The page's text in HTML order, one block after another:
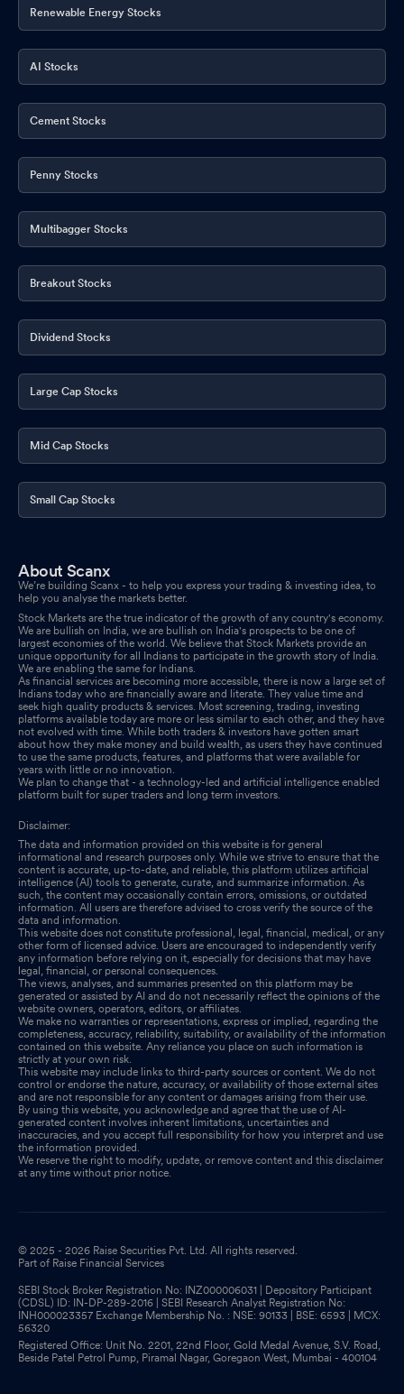
Renewable Energy Stocks
AI Stocks
Cement Stocks
Penny Stocks
Multibagger Stocks
Breakout Stocks
Dividend Stocks
Large Cap Stocks
Mid Cap Stocks
Small Cap Stocks
About Scanx
We’re building Scanx - to help you express your trading & investing idea, to
help you analyse the markets better.
Stock Markets are the true indicator of the growth of any country's economy.
We are bullish on India, we are bullish on India's prospects to be one of
largest economies of the world. We believe that Stock Markets provide an
unique opportunity for all Indians to participate in the growth story of India.
We are enabling the same for Indians.
As financial services are becoming more accessible, there is now a large set of
Indians today who are financially aware and literate. They value time and
seek high quality products & services. Most screening, trading, investing
platforms available today are more or less similar to each other, and they have
not evolved with time. While both traders & investors have gotten smart
about how they make money and build wealth, as users they have continued
to use the same products, features, and platforms that were available for
years with little or no innovation.
We plan to change that - a technology-led and artificial intelligence enabled
platform built for super traders and long term investors.
Disclaimer:
The data and information provided on this website is for general
informational and research purposes only. While we strive to ensure that the
content is accurate, up-to-date, and reliable, this platform utilizes artificial
intelligence (AI) tools to generate, curate, and summarize information. As
such, the content may occasionally contain errors, omissions, or outdated
information. All users are therefore advised to cross verify the source of the
data and information.
This website does not constitute professional, legal, financial, medical, or any
other form of licensed advice. Users are encouraged to independently verify
any information before relying on it, especially for decisions that may have
legal, financial, or personal consequences.
The views, analyses, and summaries presented on this platform may be
generated or assisted by AI and do not necessarily reflect the opinions of the
website owners, operators, editors, or affiliates.
We make no warranties or representations, express or implied, regarding the
completeness, accuracy, reliability, suitability, or availability of the information
contained on this website. Any reliance you place on such information is
strictly at your own risk.
This website may include links to third-party sources or content. We do not
control or endorse the nature, accuracy, or availability of those external sites
and are not responsible for any content or damages arising from their use.
By using this website, you acknowledge and agree that the use of AI-
generated content involves inherent limitations, uncertainties and
inaccuracies, and you accept full responsibility for how you interpret and use
the information provided.
We reserve the right to modify, update, or remove content and this disclaimer
at any time without prior notice.
© 2025 - 2026 Raise Securities Pvt. Ltd. All rights reserved.
Part of Raise Financial Services
SEBI Stock Broker Registration No: INZ000006031 | Depository Participant
(CDSL) ID: IN-DP-289-2016 | SEBI Research Analyst Registration No:
INH000023357 Exchange Membership No. : NSE: 90133 | BSE: 6593 | MCX:
56320
Registered Office: Unit No. 2201, 22nd Floor, Gold Medal Avenue, S.V. Road,
Beside Patel Petrol Pump, Piramal Nagar, Goregaon West, Mumbai - 400104